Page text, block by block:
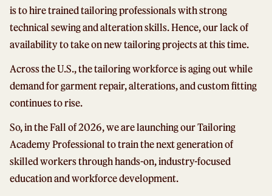
is to hire trained tailoring professionals with strong
technical sewing and alteration skills. Hence, our lack of
availability to take on new tailoring projects at this time.
Across the U.S., the tailoring workforce is aging out while
demand for garment repair, alterations, and custom fitting
continues to rise.
So, in the Fall of 2026, we are launching our Tailoring
Academy Professional to train the next generation of
skilled workers through hands-on, industry-focused
education and workforce development.